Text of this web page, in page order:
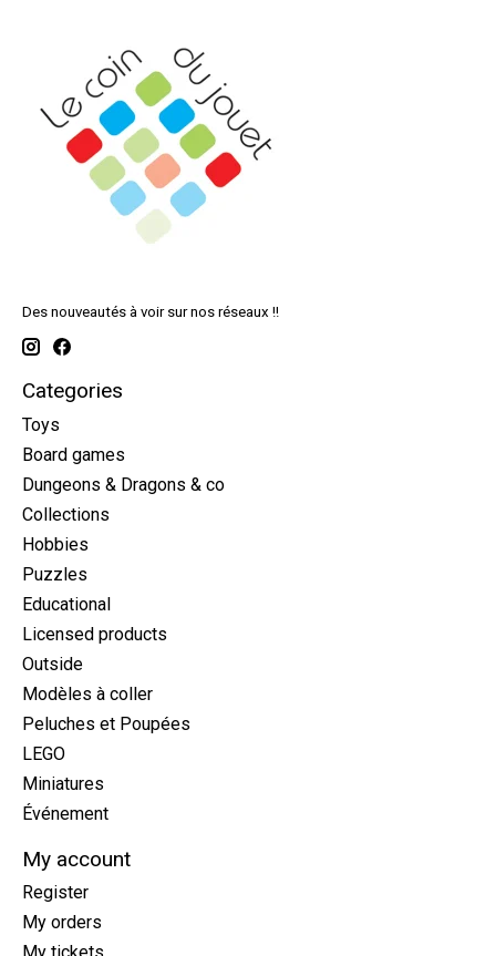
Des nouveautés à voir sur nos réseaux !!
Categories
Toys
Board games
Dungeons & Dragons & co
Collections
Hobbies
Puzzles
Educational
Licensed products
Outside
Modèles à coller
Peluches et Poupées
LEGO
Miniatures
Événement
My account
Register
My orders